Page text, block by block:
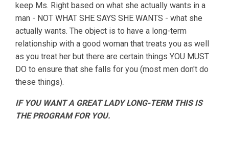
keep Ms. Right based on what she actually wants in a
man - NOT WHAT SHE SAYS SHE WANTS - what she
actually wants. The object is to have a long-term
relationship with a good woman that treats you as well
as you treat her but there are certain things YOU MUST
DO to ensure that she falls for you (most men don't do
these things).
IF YOU WANT A GREAT LADY LONG-TERM THIS IS
THE PROGRAM FOR YOU.